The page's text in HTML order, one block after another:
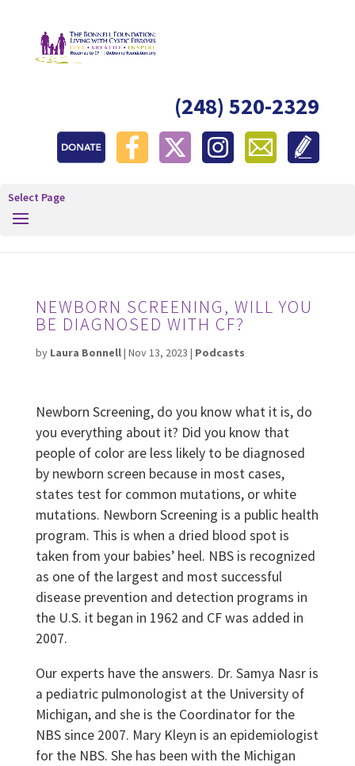
(248) 520-2329
Select Page
NEWBORN SCREENING, WILL YOU
BE DIAGNOSED WITH CF?
by Laura Bonnell| Nov 13, 2023 | Podcasts
Newborn Screening, do you know what it is, do
you everything about it? Did you know that
people of color are less likely to be diagnosed
by newborn screen because in most cases,
states test for common mutations, or white
mutations. Newborn Screening is a public health
program. This is when a dried blood spot is
taken from your babies’ heel. NBS is recognized
as one of the largest and most successful
disease prevention and detection programs in
the U.S. it began in 1962 and CF was added in
2007.
Our experts have the answers. Dr. Samya Nasr is
a pediatric pulmonologist at the University of
Michigan, and she is the Coordinator for the
NBS since 2007. Mary Kleyn is an epidemiologist
for the NBS. She has been with the Michigan